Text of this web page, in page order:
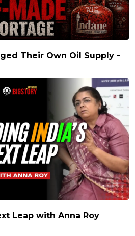
Their Own Oil Supply -
Leap with Anna Roy